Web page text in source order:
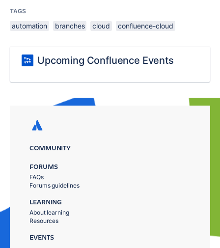
TAGS
automation branches cloud confluence-cloud
Upcoming Confluence Events
COMMUNITY
FORUMS
FAQs
Forums guidelines
LEARNING
About learning
Resources
EVENTS